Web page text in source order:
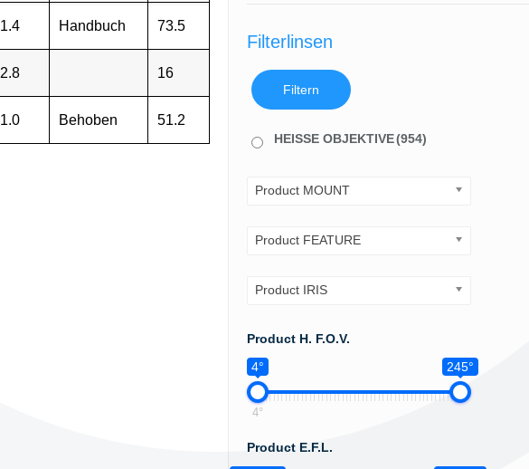
1.4 Handbuch 73.5
2.8 16
1.0 Behoben 51.2
Filterlinsen
Filtern
HEISSE OBJEKTIVE(954)
Product MOUNT
Product FEATURE
Product IRIS
Product H. F.O.V.
4°
245°
4°
Product E.F.L.